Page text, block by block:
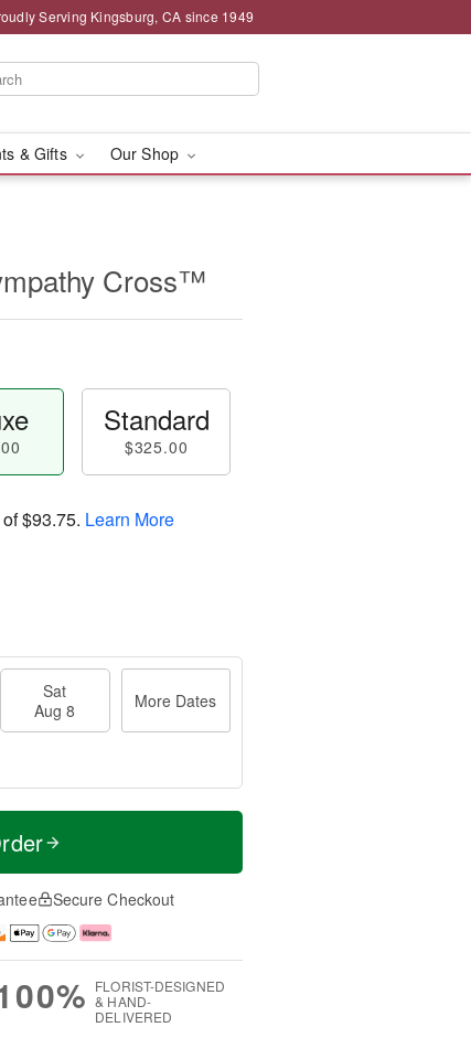
Serving Kingsburg, CA since 1949
& Gifts Our Shop
Cross™
Standard
$325.00
$93.75. Learn More
Sat
Aug 8
More Dates
Secure Checkout
FLORIST-DESIGNED
& HAND-
DELIVERED